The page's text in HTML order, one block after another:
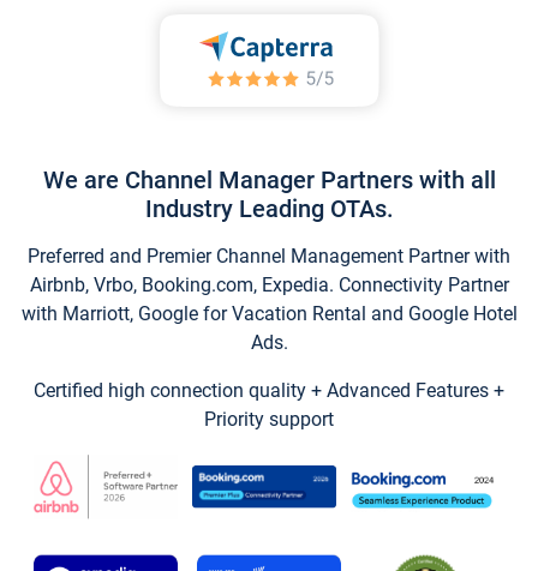
We are Channel Manager Partners with all
Industry Leading OTAs.
Preferred and Premier Channel Management Partner with
Airbnb, Vrbo, Booking.com, Expedia. Connectivity Partner
with Marriott, Google for Vacation Rental and Google Hotel
Ads.
Certified high connection quality + Advanced Features +
Priority support